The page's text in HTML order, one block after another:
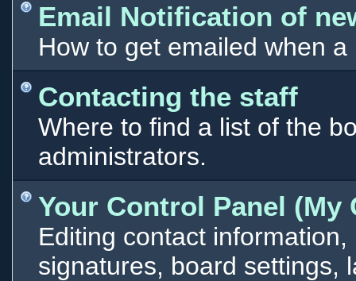
Email Notification of
How to get emailed when
Contacting the staff
Where to find a list of the
administrators.
Your Control Panel (My
Editing contact
signatures, board settings,